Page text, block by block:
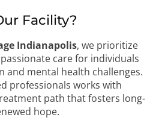
Facility?
Indianapolis, we prioritize
care for individuals
and mental health challenges.
professionals works with
path that fosters long-
hope.